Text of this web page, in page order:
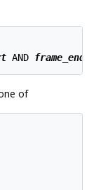
AND frame_end
of